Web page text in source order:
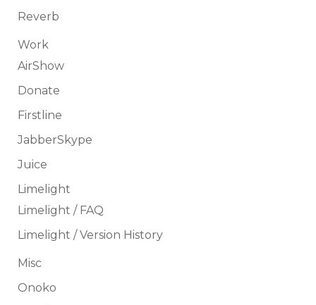
Reverb
Work
AirShow
Donate
Firstline
JabberSkype
Juice
Limelight
Limelight / FAQ
Limelight / Version History
Misc
Onoko